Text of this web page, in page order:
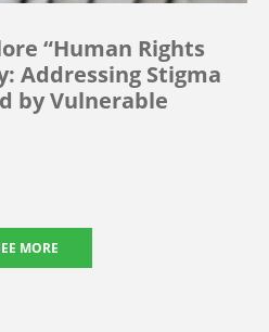
“Human Rights
Addressing Stigma
by Vulnerable
MORE